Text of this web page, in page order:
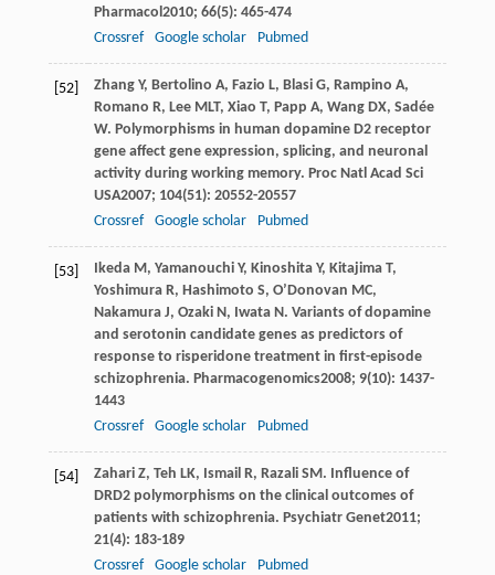
Pharmacol 2010; 66(5): 465-474
Crossref
Google scholar Pubmed
[52] ZhangY, Bertolino A, Fazio L, BlasiG, Rampino A,
Romano R, LeeMLT, Xiao T, Papp A, WangDX, Sadée
W. Polymorphisms in human dopamine D2 receptor
gene affect gene expression, splicing, and neuronal
activity during working memory. Proc Natl Acad Sci
USA2007; 104(51): 20552-20557
Crossref
Google scholar Pubmed
[53] IkedaM, YamanouchiY, KinoshitaY, KitajimaT,
YoshimuraR, Hashimoto S, O’Donovan MC,
NakamuraJ, OzakiN, IwataN. Variants of dopamine
and serotonin candidate genes as predictors of
response to risperidone treatment in first-episode
schizophrenia. Pharmacogenomics2008; 9(10): 1437-
1443
Crossref
Google scholar Pubmed
[54] ZahariZ, Teh LK, Ismail R, RazaliSM. Influence of
DRD2 polymorphisms on the clinical outcomes of
patients with schizophrenia. Psychiatr Genet2011;
21(4): 183-189
Crossref
Google scholar Pubmed